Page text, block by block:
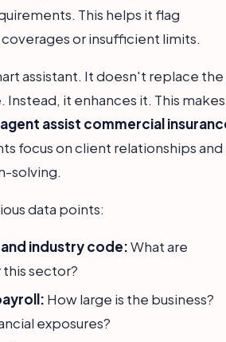
This helps it flag
or insufficient limits.
assistant. It doesn't replace the
it enhances it. This makes
assist commercial
focus on client relationships and
solving.
data points:
industry code:What are
sector?
How large is the business?
exposures?